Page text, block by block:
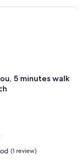
5 minutes walk
(1 review)
5 minutes walk